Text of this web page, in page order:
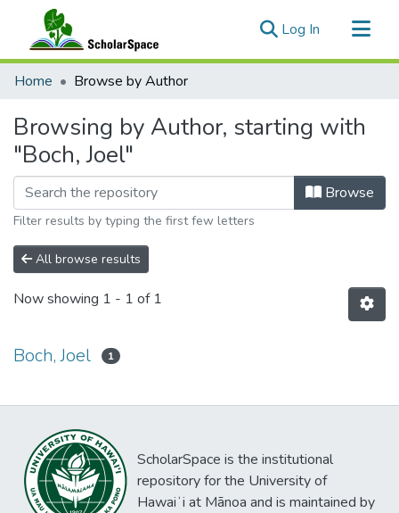
Log In (current)
Communities & Collections
Home Browse by Author
Browsing by Author, starting with
"Boch, Joel"
Browse
Filter results by typing the first few letters
All browse results
Now showing 1 - 1 of 1
Boch, Joel 1
ScholarSpace is the institutional
repository for the University of
Hawaiʻi at Mānoa and is maintained by